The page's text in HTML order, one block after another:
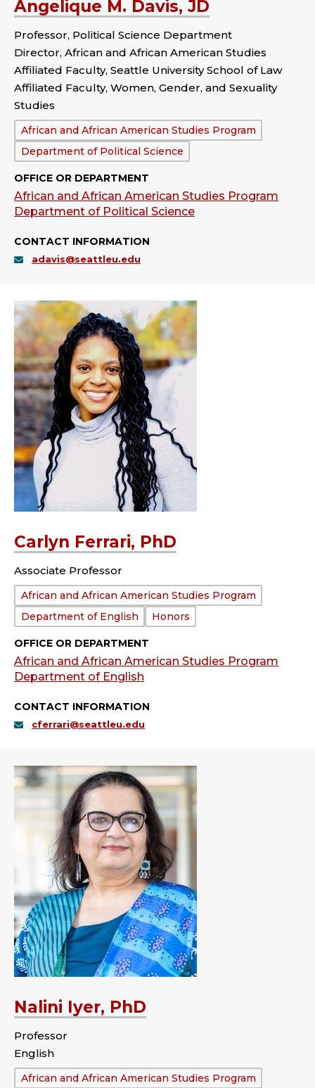
Angelique M. Davis, JD
Professor, Political Science Department
Director, African and African American Studies
Affiliated Faculty, Seattle University School of Law
Affiliated Faculty, Women, Gender, and Sexuality
Studies
Department:
African and African American Studies Program
Department of Political Science
OFFICE OR DEPARTMENT
African and African American Studies Program
Department of Political Science
CONTACT INFORMATION
adavis@seattleu.edu
Carlyn Ferrari, PhD
Associate Professor
Department:
African and African American Studies Program
Department of English
Honors
OFFICE OR DEPARTMENT
African and African American Studies Program
Department of English
CONTACT INFORMATION
cferrari@seattleu.edu
Nalini Iyer, PhD
Professor
English
Department:
African and African American Studies Program